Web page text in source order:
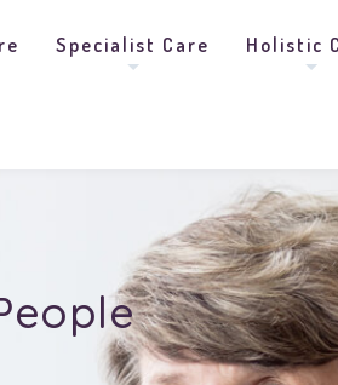
Specialist Care Holistic